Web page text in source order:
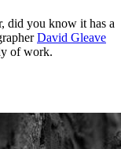
did you know it has a
David Gleave
of work.